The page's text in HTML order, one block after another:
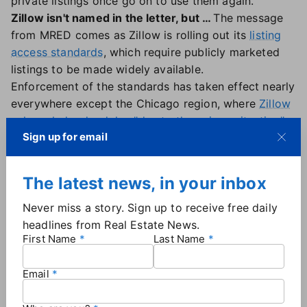
Zillow isn't named in the letter, but … The message
from MRED comes as Zillow is rolling out its listing
access standards, which require publicly marketed
listings to be made widely available.
Enforcement of the standards has taken effect nearly
everywhere except the Chicago region, where Zillow
acknowledged a delay "due to the unique situation"
involving MRED's long-standing PLN.
When asked for comment on the letter, Zillow shared
legitimate reason to keep their listing fully private —
whether for privacy, safety or another personal
reason — we support that," calling it the "exception,
not the norm."
marketed (on Zillow or anywhere else online) and
Sign up for email
The latest news, in your inbox
Never miss a story. Sign up to receive free daily
headlines from Real Estate News.
First Name Last Name
Email